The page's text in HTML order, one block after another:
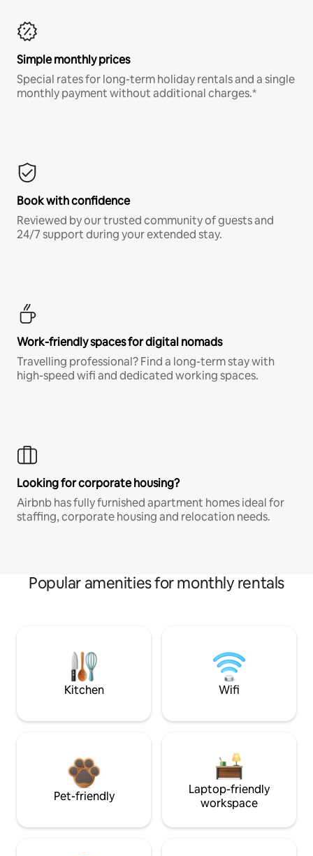
Simple monthly prices
Special rates for long-term holiday rentals and a single
monthly payment without additional charges.*
Book with confidence
Reviewed by our trusted community of guests and
24/7 support during your extended stay.
Work-friendly spaces for digital nomads
Travelling professional? Find a long-term stay with
high-speed wifi and dedicated working spaces.
Looking for corporate housing?
Airbnb has fully furnished apartment homes ideal for
staffing, corporate housing and relocation needs.
Popular amenities for monthly rentals
Kitchen Wifi
Pet-friendly
Laptop-friendly
workspace